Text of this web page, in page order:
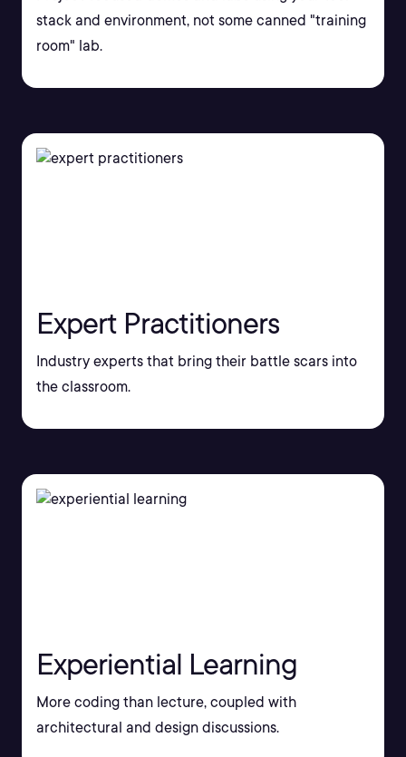
stack and environment, not some canned "training
room" lab.
Expert Practitioners
Industry experts that bring their battle scars into
the classroom.
Experiential Learning
More coding than lecture, coupled with
architectural and design discussions.